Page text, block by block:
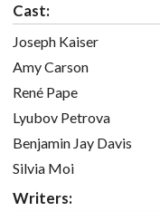
Cast:
Joseph Kaiser
Amy Carson
René Pape
Lyubov Petrova
Benjamin Jay Davis
Silvia Moi
Writers: